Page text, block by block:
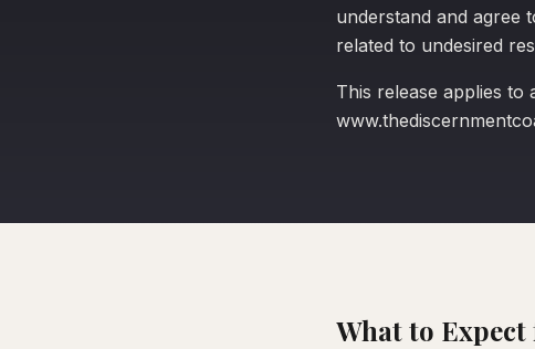
understand and agree
related to undesired
This release applies
What to